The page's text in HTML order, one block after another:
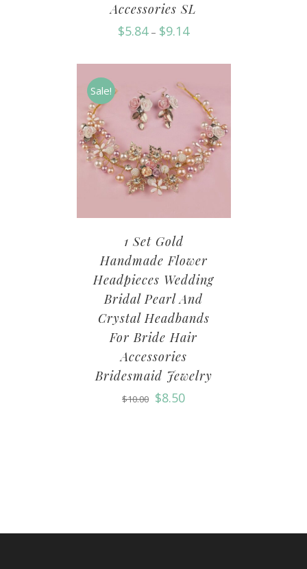
Accessories SL
$5.84– $9.14
Sale!
1 Set Gold
Handmade Flower
Headpieces Wedding
Bridal Pearl And
Crystal Headbands
For Bride Hair
Accessories
Bridesmaid Jewelry
$10.00 $8.50